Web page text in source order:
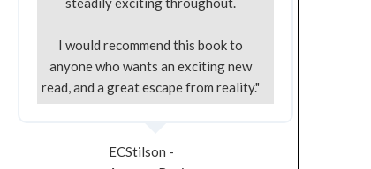
I would recommend this book to
anyone who wants an exciting new
read, and a great escape from reality."
ECStilson -